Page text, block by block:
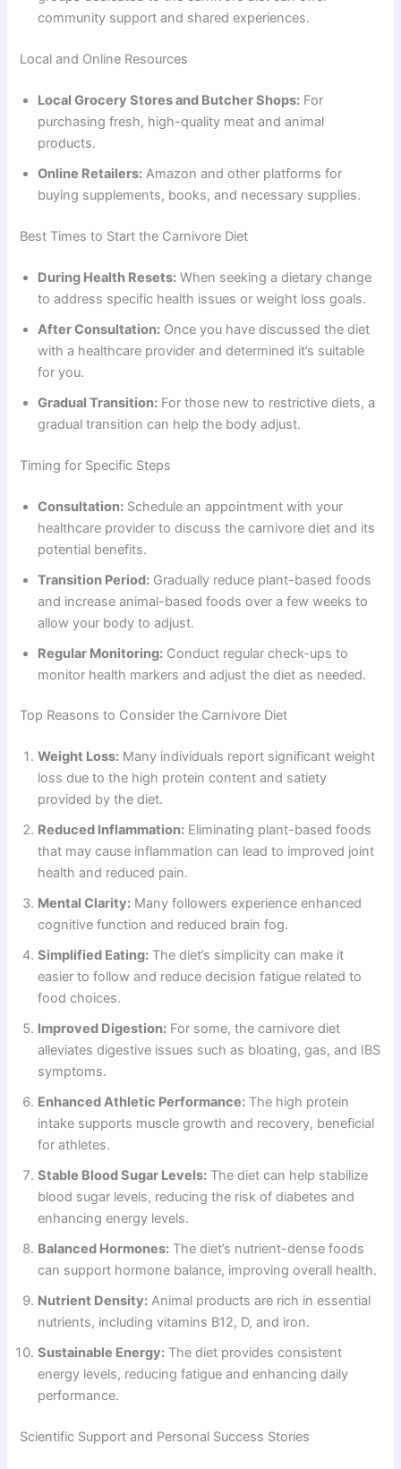
community support and shared experiences.
Local and Online Resources
Local Grocery Stores and Butcher Shops: For
purchasing fresh, high-quality meat and animal
products.
Online Retailers: Amazon and other platforms for
buying supplements, books, and necessary supplies.
Best Times to Start the Carnivore Diet
During Health Resets: When seeking a dietary change
to address specific health issues or weight loss goals.
After Consultation: Once you have discussed the diet
with a healthcare provider and determined it’s suitable
for you.
Gradual Transition: For those new to restrictive diets, a
gradual transition can help the body adjust.
Timing for Specific Steps
Consultation: Schedule an appointment with your
healthcare provider to discuss the carnivore diet and its
potential benefits.
Transition Period: Gradually reduce plant-based foods
and increase animal-based foods over a few weeks to
allow your body to adjust.
Regular Monitoring: Conduct regular check-ups to
monitor health markers and adjust the diet as needed.
Top Reasons to Consider the Carnivore Diet
Weight Loss: Many individuals report significant weight
loss due to the high protein content and satiety
provided by the diet.
Reduced Inflammation: Eliminating plant-based foods
that may cause inflammation can lead to improved joint
health and reduced pain.
Mental Clarity: Many followers experience enhanced
cognitive function and reduced brain fog.
Simplified Eating: The diet’s simplicity can make it
easier to follow and reduce decision fatigue related to
food choices.
Improved Digestion: For some, the carnivore diet
alleviates digestive issues such as bloating, gas, and IBS
symptoms.
Enhanced Athletic Performance: The high protein
intake supports muscle growth and recovery, beneficial
for athletes.
Stable Blood Sugar Levels: The diet can help stabilize
blood sugar levels, reducing the risk of diabetes and
enhancing energy levels.
Balanced Hormones: The diet’s nutrient-dense foods
can support hormone balance, improving overall health.
Nutrient Density: Animal products are rich in essential
nutrients, including vitamins B12, D, and iron.
Sustainable Energy: The diet provides consistent
energy levels, reducing fatigue and enhancing daily
performance.
Scientific Support and Personal Success Stories